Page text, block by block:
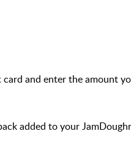
and enter the amount
added to your